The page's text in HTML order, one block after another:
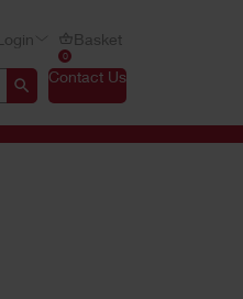
0
Basket
Contact Us